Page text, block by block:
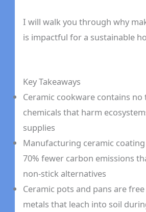
I will walk you through why
is impactful for a sustainable
Key Takeaways
Ceramic cookware contains no
chemicals that harm
supplies
Manufacturing ceramic
70% fewer carbon emissions
non-stick alternatives
Ceramic pots and pans are
metals that leach into soil